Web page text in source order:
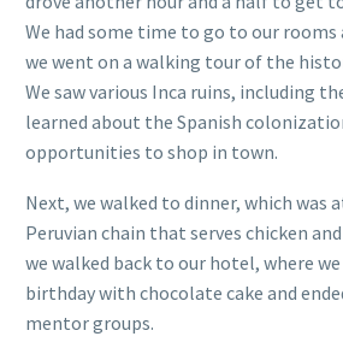
We had some time to go to our
we went on a walking tour of the
We saw various Inca ruins, including
learned about the Spanish
opportunities to shop in town.
Next, we walked to dinner, which was
Peruvian chain that serves chicken
we walked back to our hotel, where we
birthday with chocolate cake and
mentor groups.